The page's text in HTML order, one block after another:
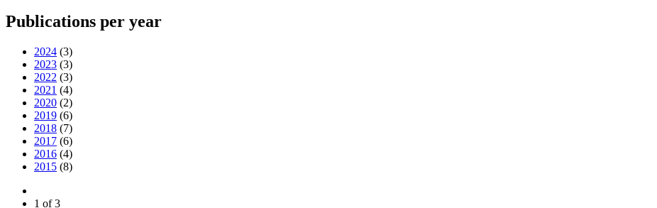
Publications per year
2024 (3)
2023 (3)
2022 (3)
2021 (4)
2020 (2)
2019 (6)
2018 (7)
2017 (6)
2016 (4)
2015 (8)
1 of 3